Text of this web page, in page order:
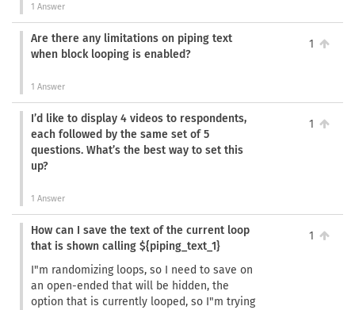
1 Answer
Are there any limitations on piping text
when block looping is enabled?
1 Answer
1
I’d like to display 4 videos to respondents,
each followed by the same set of 5
questions. What’s the best way to set this
up?
1 Answer
1
How can I save the text of the current loop
that is shown calling ${piping_text_1}
I"m randomizing loops, so I need to save on
an open-ended that will be hidden, the
option that is currently looped, so I"m trying
1